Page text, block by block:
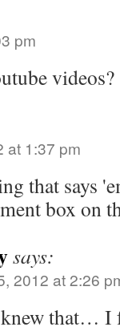
pm
videos?
at 1:37 pm
that says
box on
says:
2012 at 2:26
that… I